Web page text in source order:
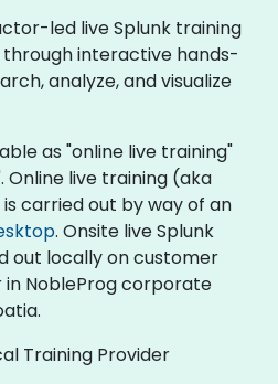
led live Splunk training
interactive hands-
analyze, and visualize
as "online live training"
Online live training (aka
carried out by way of an
. Onsite live Splunk
out locally on customer
in NobleProg corporate
Training Provider